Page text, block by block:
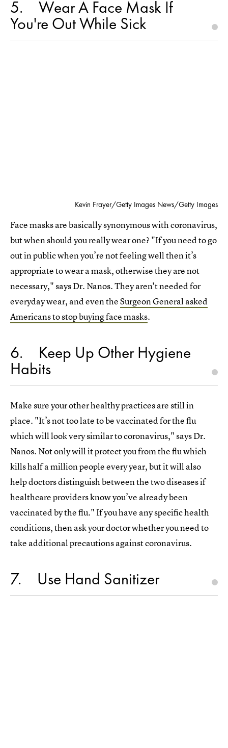
5 Wear A Face Mask If
You're Out While Sick
Kevin Frayer/Getty Images News/Getty Images
Face masks are basically synonymous with coronavirus,
but when should you really wear one? "If you need to go
out in public when you’re not feeling well then it’s
appropriate to wear a mask, otherwise they are not
necessary," says Dr. Nanos. They aren't needed for
everyday wear, and even theSurgeon General asked
Americans to stop buying face masks.
6 Keep Up Other Hygiene
Habits
Make sure your other healthy practices are still in
place. "It’s not too late to be vaccinated for the flu
which will look very similar to coronavirus," says Dr.
Nanos. Not only will it protect you from the flu which
kills half a million people every year, but it will also
help doctors distinguish between the two diseases if
healthcare providers know you’ve already been
vaccinated by the flu." If you have any specific health
conditions, then ask your doctor whether you need to
take additional precautions against coronavirus.
7 Use Hand Sanitizer